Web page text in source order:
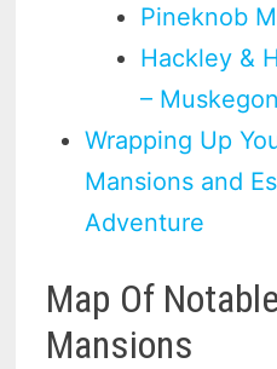
Pineknob
Hackley &
– Muskegon
Wrapping Up
Mansions and
Adventure
Map Of
Mansions